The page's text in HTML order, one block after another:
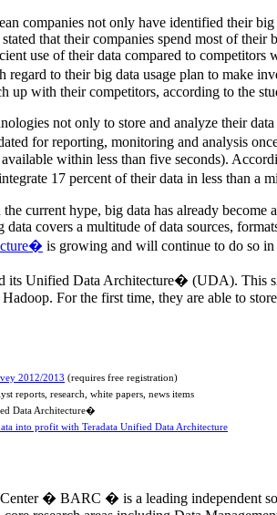
companies not only have identified their
that their companies spend most of
use of their data compared to
to their big data usage plan to make
up with their competitors, according to the
not only to store and analyze their
for reporting, monitoring and analysis
within less than five seconds).
17 percent of their data in less than a
current hype, big data has already
covers a multitude of data sources,
is growing and will continue to do so in
its Unified Data Architecture� (UDA). This
For the first time, they are able to
2012/2013 (requires free registration)
reports, research, white papers, news items
Data Architecture�
into profit with Teradata Unified Data Architecture
� BARC � is a leading independent